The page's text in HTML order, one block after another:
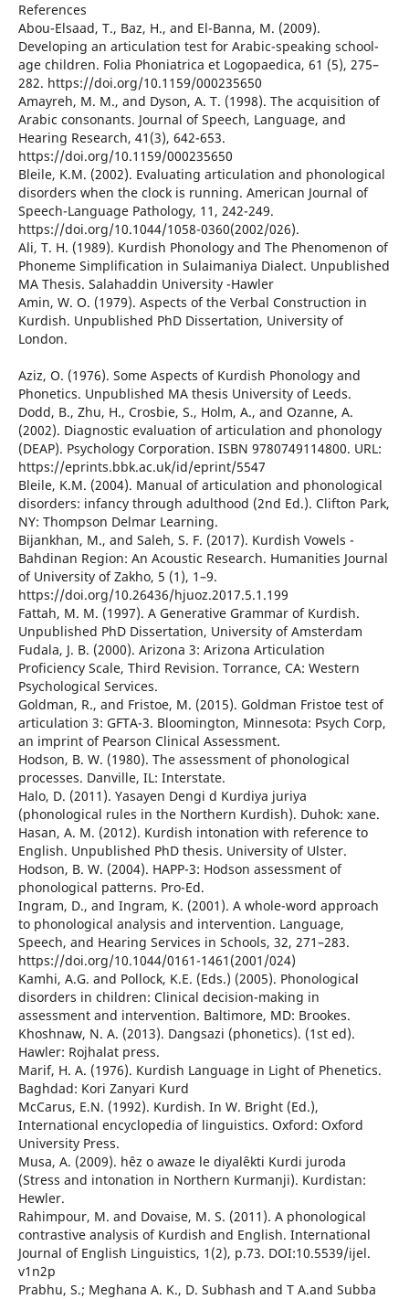
References
Abou-Elsaad, T., Baz, H., and El-Banna, M. (2009).
Developing an articulation test for Arabic-speaking school-
age children. Folia Phoniatrica et Logopaedica, 61 (5), 275–
282. https://doi.org/10.1159/000235650
Amayreh, M. M., and Dyson, A. T. (1998). The acquisition of
Arabic consonants. Journal of Speech, Language, and
Hearing Research, 41(3), 642-653.
https://doi.org/10.1159/000235650
Bleile, K.M. (2002). Evaluating articulation and phonological
disorders when the clock is running. American Journal of
Speech-Language Pathology, 11, 242-249.
https://doi.org/10.1044/1058-0360(2002/026).
Ali, T. H. (1989). Kurdish Phonology and The Phenomenon of
Phoneme Simplification in Sulaimaniya Dialect. Unpublished
MA Thesis. Salahaddin University -Hawler
Amin, W. O. (1979). Aspects of the Verbal Construction in
Kurdish. Unpublished PhD Dissertation, University of
London.
Aziz, O. (1976). Some Aspects of Kurdish Phonology and
Phonetics. Unpublished MA thesis University of Leeds.
Dodd, B., Zhu, H., Crosbie, S., Holm, A., and Ozanne, A.
(2002). Diagnostic evaluation of articulation and phonology
(DEAP). Psychology Corporation. ISBN 9780749114800. URL:
https://eprints.bbk.ac.uk/id/eprint/5547
Bleile, K.M. (2004). Manual of articulation and phonological
disorders: infancy through adulthood (2nd Ed.). Clifton Park,
NY: Thompson Delmar Learning.
Bijankhan, M., and Saleh, S. F. (2017). Kurdish Vowels -
Bahdinan Region: An Acoustic Research. Humanities Journal
of University of Zakho, 5 (1), 1–9.
https://doi.org/10.26436/hjuoz.2017.5.1.199
Fattah, M. M. (1997). A Generative Grammar of Kurdish.
Unpublished PhD Dissertation, University of Amsterdam
Fudala, J. B. (2000). Arizona 3: Arizona Articulation
Proficiency Scale, Third Revision. Torrance, CA: Western
Psychological Services.
Goldman, R., and Fristoe, M. (2015). Goldman Fristoe test of
articulation 3: GFTA-3. Bloomington, Minnesota: Psych Corp,
an imprint of Pearson Clinical Assessment.
Hodson, B. W. (1980). The assessment of phonological
processes. Danville, IL: Interstate.
Halo, D. (2011). Yasayen Dengi d Kurdiya juriya
(phonological rules in the Northern Kurdish). Duhok: xane.
Hasan, A. M. (2012). Kurdish intonation with reference to
English. Unpublished PhD thesis. University of Ulster.
Hodson, B. W. (2004). HAPP-3: Hodson assessment of
phonological patterns. Pro-Ed.
Ingram, D., and Ingram, K. (2001). A whole-word approach
to phonological analysis and intervention. Language,
Speech, and Hearing Services in Schools, 32, 271–283.
https://doi.org/10.1044/0161-1461(2001/024)
Kamhi, A.G. and Pollock, K.E. (Eds.) (2005). Phonological
disorders in children: Clinical decision-making in
assessment and intervention. Baltimore, MD: Brookes.
Khoshnaw, N. A. (2013). Dangsazi (phonetics). (1st ed).
Hawler: Rojhalat press.
Marif, H. A. (1976). Kurdish Language in Light of Phenetics.
Baghdad: Kori Zanyari Kurd
McCarus, E.N. (1992). Kurdish. In W. Bright (Ed.),
International encyclopedia of linguistics. Oxford: Oxford
University Press.
Musa, A. (2009). hêz o awaze le diyalêkti Kurdi juroda
(Stress and intonation in Northern Kurmanji). Kurdistan:
Hewler.
Rahimpour, M. and Dovaise, M. S. (2011). A phonological
contrastive analysis of Kurdish and English. International
Journal of English Linguistics, 1(2), p.73. DOI:10.5539/ijel.
v1n2p
Prabhu, S.; Meghana A. K., D. Subhash and T A.and Subba